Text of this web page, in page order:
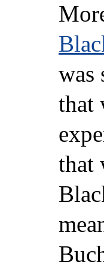
was
that
that